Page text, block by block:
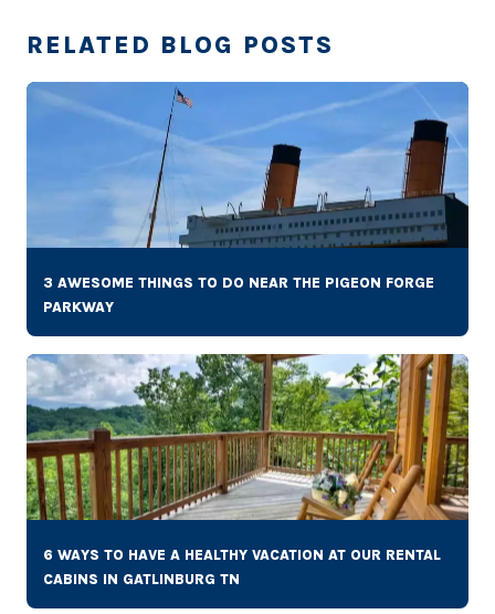
RELATED BLOG POSTS
3 AWESOME THINGS TO DO NEAR THE PIGEON FORGE
PARKWAY
6 WAYS TO HAVE A HEALTHY VACATION AT OUR RENTAL
CABINS IN GATLINBURG TN